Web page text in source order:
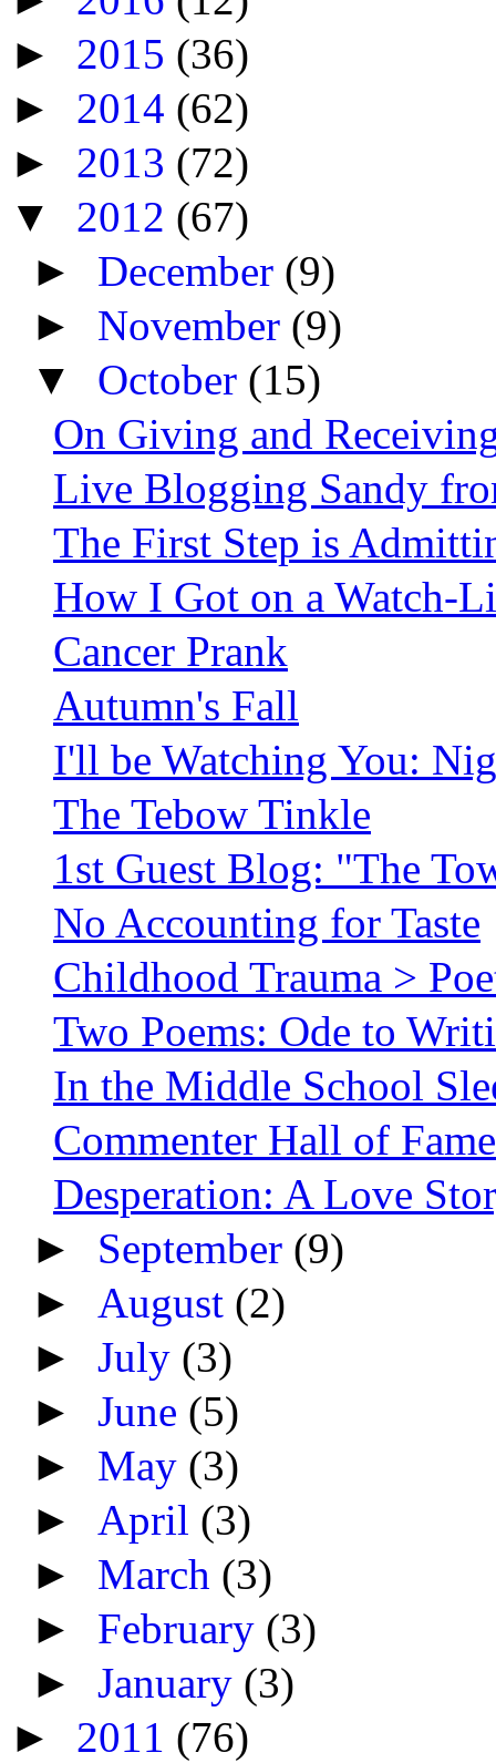
► 2015 (36)
► 2014 (62)
► 2013 (72)
▼ 2012 (67)
► December (9)
► November (9)
▼ October (15)
On Giving and
Live Blogging Sandy
The First Step is
How I Got on a Watch-
Cancer Prank
Autumn's Fall
I'll be Watching You:
The Tebow Tinkle
1st Guest Blog: "The
No Accounting for Taste
Childhood Trauma >
Two Poems: Ode to
In the Middle School
Commenter Hall of Fame
Desperation: A Love
► September (9)
► August (2)
►July (3)
►June (5)
► May (3)
► April (3)
► March (3)
► February (3)
►January (3)
► 2011 (76)